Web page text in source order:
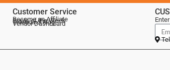
Customer Service
Become an Affiliate
Deals of the Week
Telebrand Blog
Vendor Dashboard